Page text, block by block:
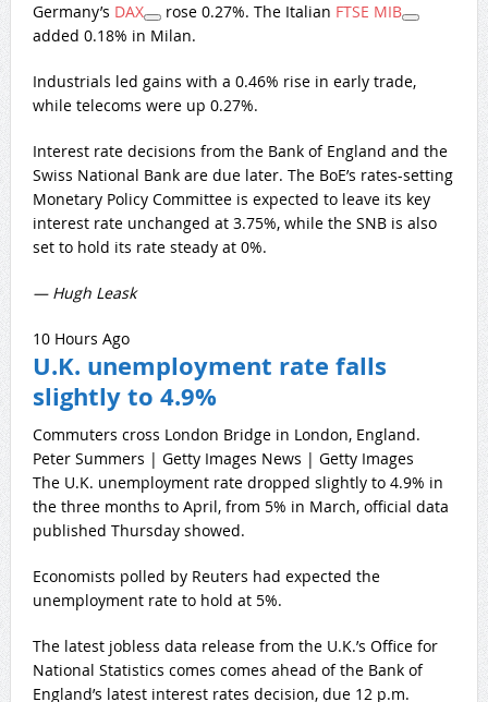
Germany’s DAX rose 0.27%. The Italian FTSE MIB
added 0.18% in Milan.
Industrials led gains with a 0.46% rise in early trade,
while telecoms were up 0.27%.
Interest rate decisions from the Bank of England and the
Swiss National Bank are due later. The BoE’s rates-setting
Monetary Policy Committee is expected to leave its key
interest rate unchanged at 3.75%, while the SNB is also
set to hold its rate steady at 0%.
— Hugh Leask
10 Hours Ago
U.K. unemployment rate falls
slightly to 4.9%
Commuters cross London Bridge in London, England.
Peter Summers | Getty Images News | Getty Images
The U.K. unemployment rate dropped slightly to 4.9% in
the three months to April, from 5% in March, official data
published Thursday showed.
Economists polled by Reuters had expected the
unemployment rate to hold at 5%.
The latest jobless data release from the U.K.’s Office for
National Statistics comes comes ahead of the Bank of
England’s latest interest rates decision, due 12 p.m.